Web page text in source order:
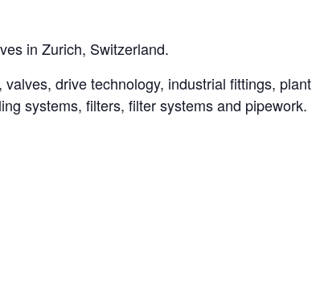
in Zurich, Switzerland.
drive technology, industrial fittings, plant
systems, filters, filter systems and pipework.